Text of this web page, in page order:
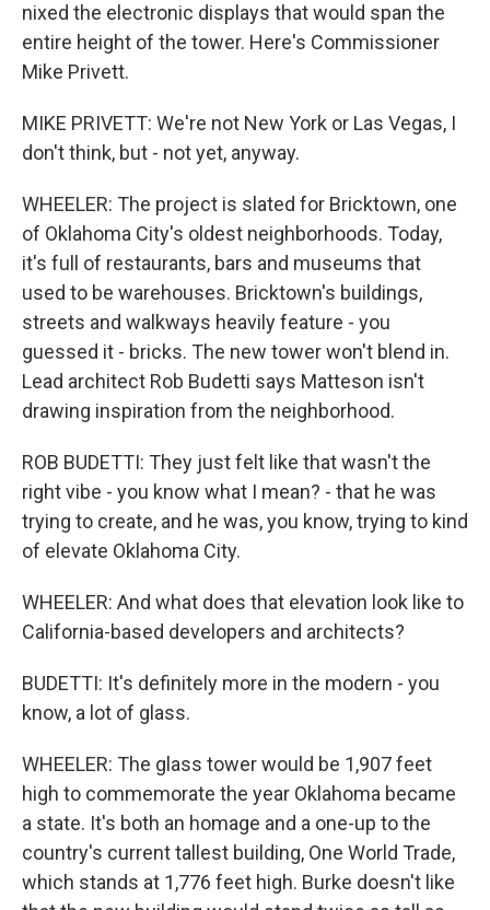
nixed the electronic displays that would span the
entire height of the tower. Here's Commissioner
Mike Privett.
MIKE PRIVETT: We're not New York or Las Vegas, I
don't think, but - not yet, anyway.
WHEELER: The project is slated for Bricktown, one
of Oklahoma City's oldest neighborhoods. Today,
it's full of restaurants, bars and museums that
used to be warehouses. Bricktown's buildings,
streets and walkways heavily feature - you
guessed it - bricks. The new tower won't blend in.
Lead architect Rob Budetti says Matteson isn't
drawing inspiration from the neighborhood.
ROB BUDETTI: They just felt like that wasn't the
right vibe - you know what I mean? - that he was
trying to create, and he was, you know, trying to kind
of elevate Oklahoma City.
WHEELER: And what does that elevation look like to
California-based developers and architects?
BUDETTI: It's definitely more in the modern - you
know, a lot of glass.
WHEELER: The glass tower would be 1,907 feet
high to commemorate the year Oklahoma became
a state. It's both an homage and a one-up to the
country's current tallest building, One World Trade,
which stands at 1,776 feet high. Burke doesn't like